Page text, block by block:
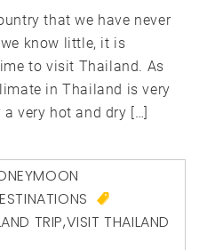
that we have never
know little, it is
to visit Thailand. As
in Thailand is very
very hot and dry […]
TRIP,VISIT THAILAND